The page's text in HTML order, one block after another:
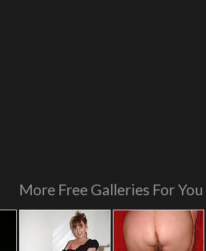
More Free Galleries For You